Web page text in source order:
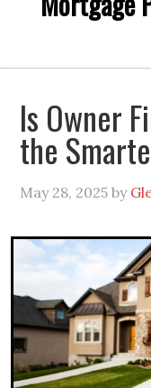
Is Owner
the
May 28, 2025 by